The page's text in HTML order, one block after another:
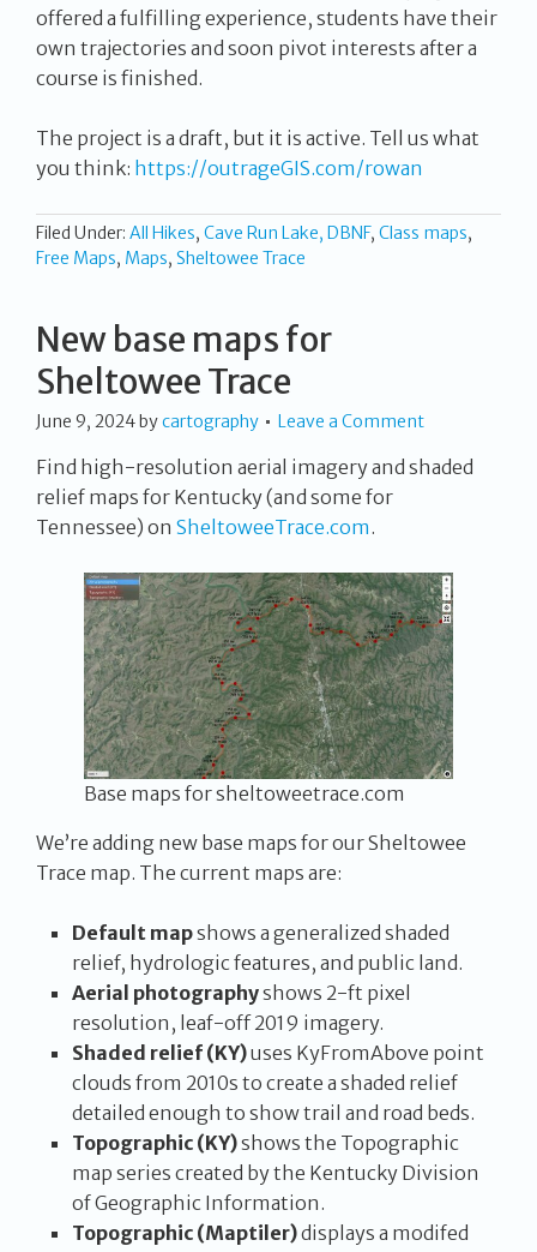
offered a fulfilling experience, students have their
own trajectories and soon pivot interests after a
course is finished.
The project is a draft, but it is active. Tell us what
you think: https://outrageGIS.com/rowan
Filed Under: All Hikes, Cave Run Lake, DBNF, Class maps,
Free Maps, Maps, Sheltowee Trace
New base maps for
Sheltowee Trace
June 9, 2024bycartography Leave a Comment
Find high-resolution aerial imagery and shaded
relief maps for Kentucky (and some for
Tennessee) on SheltoweeTrace.com.
Base maps for sheltoweetrace.com
We’re adding new base maps for our Sheltowee
Trace map. The current maps are:
Default mapshows a generalized shaded
relief, hydrologic features, and public land.
Aerial photographyshows 2-ft pixel
resolution, leaf-off 2019 imagery.
Shaded relief (KY)uses KyFromAbove point
clouds from 2010s to create a shaded relief
detailed enough to show trail and road beds.
Topographic (KY)shows the Topographic
map series created by the Kentucky Division
of Geographic Information.
Topographic (Maptiler)displays a modifed